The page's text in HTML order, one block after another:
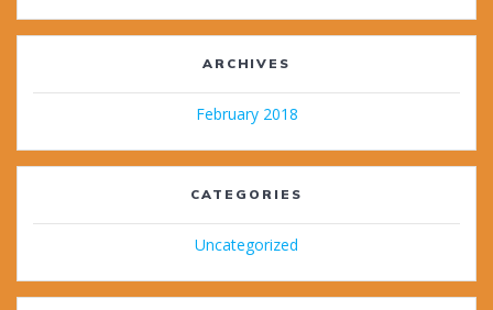
ARCHIVES
February 2018
CATEGORIES
Uncategorized